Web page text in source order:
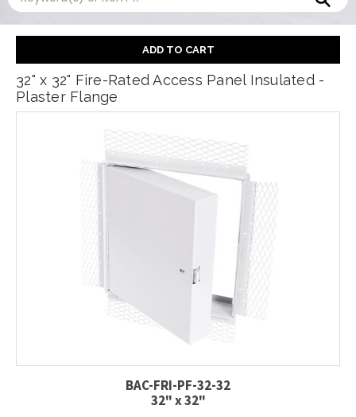
32" x 32" Fire-Rated Access Panel Insulated -
Plaster Flange
BAC-FRI-PF-32-32
32" x 32"